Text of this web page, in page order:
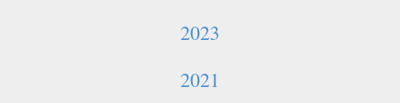
2023
2021